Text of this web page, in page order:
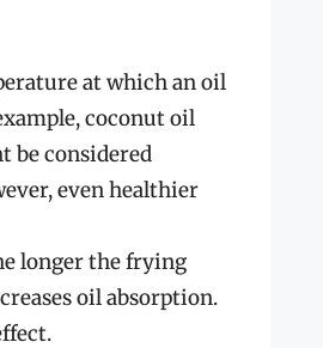
at which an oil
coconut oil
be considered
even healthier
longer the frying
oil absorption.